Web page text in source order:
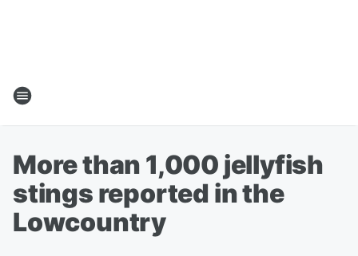
More than 1,000 jellyfish
stings reported in the
Lowcountry